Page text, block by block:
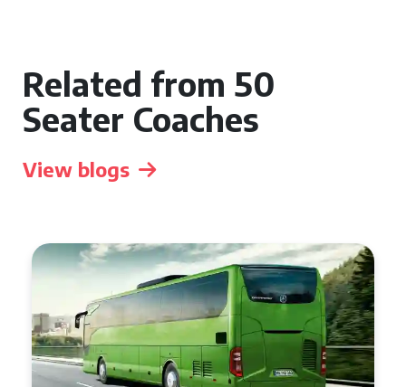
Related from 50
Seater Coaches
View blogs